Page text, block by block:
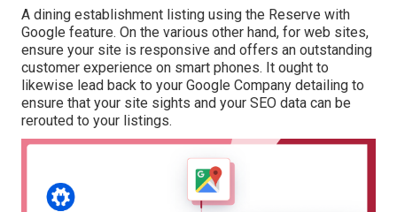
A dining establishment listing using the Reserve with
Google feature. On the various other hand, for web sites,
ensure your site is responsive and offers an outstanding
customer experience on smart phones. It ought to
likewise lead back to your Google Company detailing to
ensure that your site sights and your SEO data can be
rerouted to your listings.